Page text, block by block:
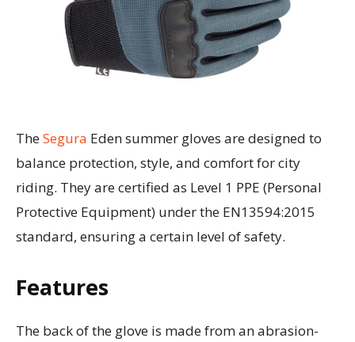
TheSegura Eden summer gloves are designed to
balance protection, style, and comfort for city
riding. They are certified as Level 1 PPE (Personal
Protective Equipment) under the EN13594:2015
standard, ensuring a certain level of safety.
Features
The back of the glove is made from an abrasion-